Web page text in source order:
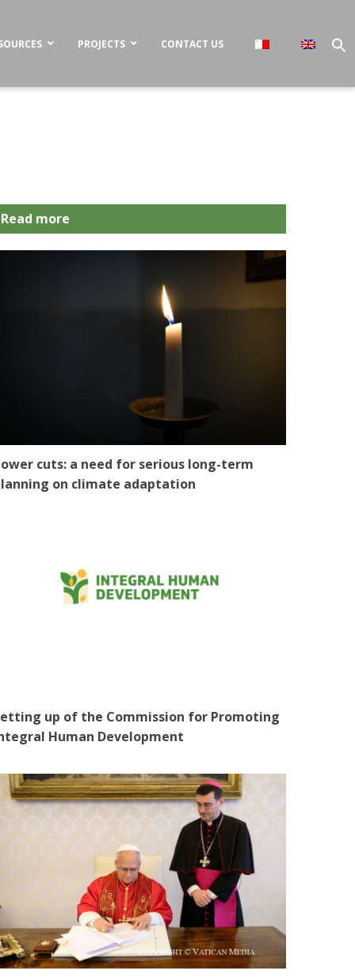
PROJECTS CONTACT US
Read more
cuts: a need for serious long-term
on climate adaptation
up of the Commission for Promoting
Human Development